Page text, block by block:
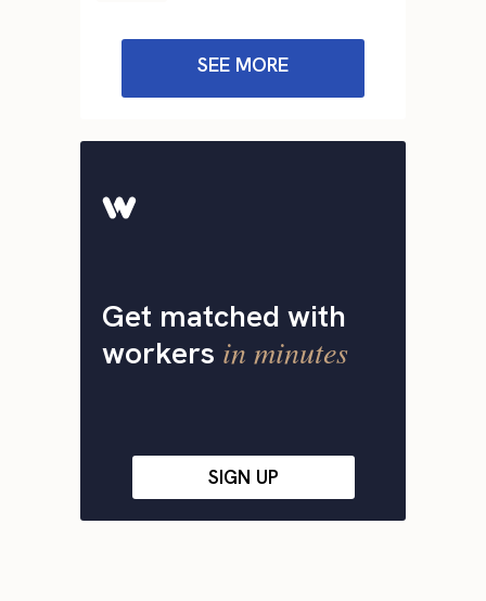
SEE MORE
Get matched with
workers in minutes
SIGN UP